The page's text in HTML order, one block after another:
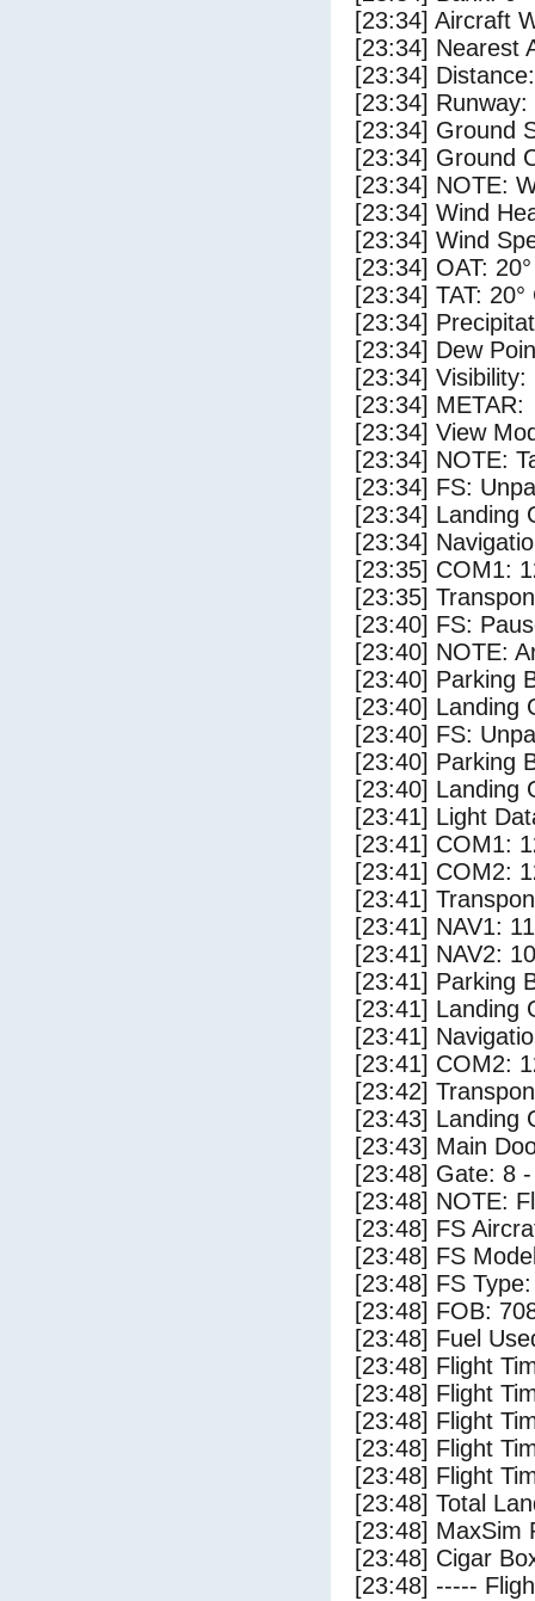
[23:34] Aircraft
[23:34] Nearest
[23:34]
[23:34] Runway:
[23:34] Ground
[23:34] Ground
[23:34] NOTE:
[23:34] Wind
[23:34] Wind
[23:34] OAT:
[23:34] TAT: 20°
[23:34]
[23:34] Dew
[23:34] Visibility:
[23:34] METAR:
[23:34] View
[23:34] NOTE:
[23:34] FS:
[23:34] Landing
[23:34]
[23:35] COM1:
[23:35]
[23:40] FS:
[23:40] NOTE:
[23:40] Parking
[23:40] Landing
[23:40] FS:
[23:40] Parking
[23:40] Landing
[23:41] Light
[23:41] COM1:
[23:41] COM2:
[23:41]
[23:41] NAV1:
[23:41] NAV2:
[23:41] Parking
[23:41] Landing
[23:41]
[23:41] COM2:
[23:42]
[23:43] Landing
[23:43] Main
[23:48] Gate: 8
[23:48] NOTE:
[23:48] FS
[23:48] FS
[23:48] FS
[23:48] FOB:
[23:48] Fuel
[23:48] Flight
[23:48] Flight
[23:48] Flight
[23:48] Flight
[23:48] Flight
[23:48] Total
[23:48] MaxSim
[23:48] Cigar
[23:48] -----